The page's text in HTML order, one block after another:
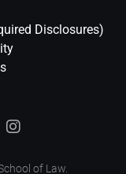
Disclosures)
of Law.